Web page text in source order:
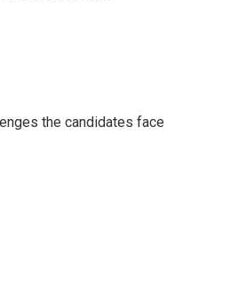
the candidates face